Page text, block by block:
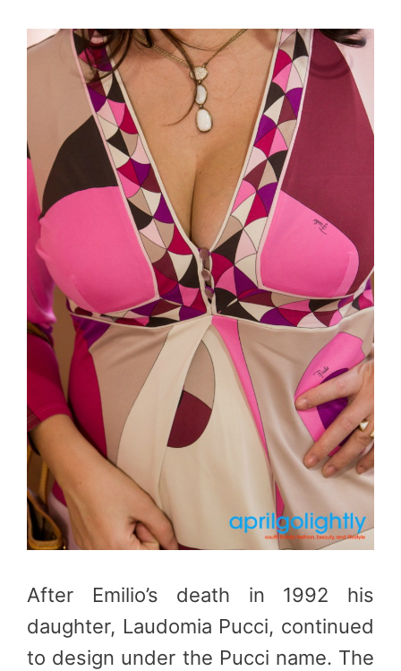
After Emilio’s death in 1992 his
daughter, Laudomia Pucci, continued
to design under the Pucci name. The